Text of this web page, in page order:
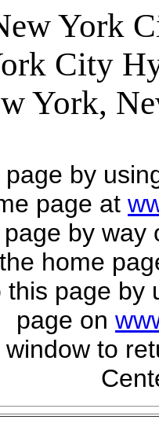
York
City
York,
page by
page at
by way
home
this page by
page on
to